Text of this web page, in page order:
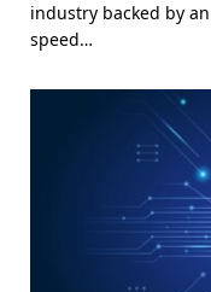
industry backed by
speed…